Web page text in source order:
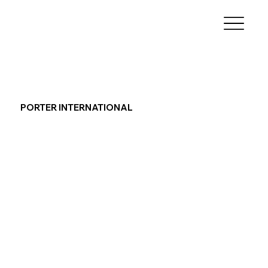
PORTER INTERNATIONAL